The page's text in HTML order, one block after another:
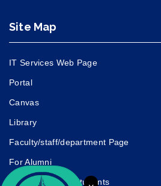
Site Map
IT Services Web Page
Portal
Canvas
Library
Faculty/staff/department Page
For Alumni
For Prospective Students